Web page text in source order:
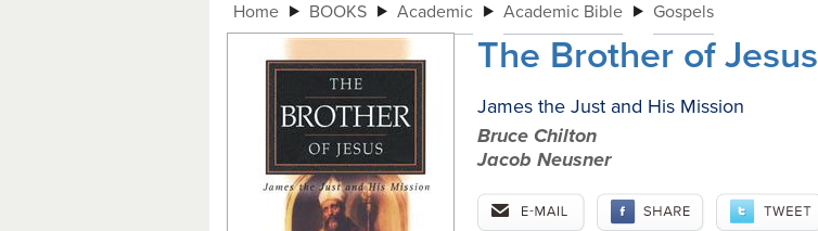
Home BOOKS Academic Academic Bible Gospels
The Brother of Jesus
James the Just and His Mission
Bruce Chilton
Jacob Neusner